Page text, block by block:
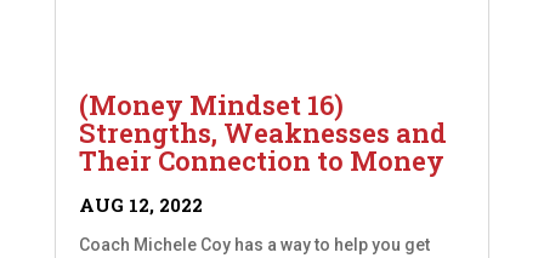
(Money Mindset 16)
Strengths, Weaknesses and
Their Connection to Money
AUG 12, 2022
Coach Michele Coy has a way to help you get